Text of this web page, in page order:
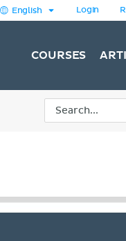
English Login
COURSES